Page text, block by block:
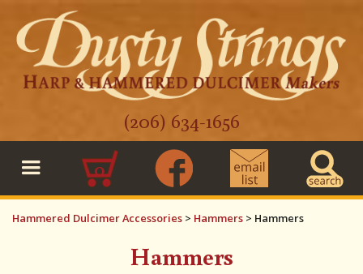
(206) 634-1656
0
Hammered Dulcimer Accessories > Hammers > Hammers
Hammers